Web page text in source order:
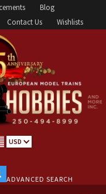
Blog
Contact Us Wishlists
USD
ADVANCED SEARCH